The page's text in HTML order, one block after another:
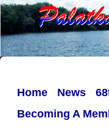
Home News
Becoming A